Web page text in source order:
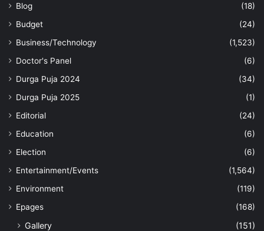
Blog
(18)
Budget
(24)
Business/Technology
(1,523)
Doctor's Panel
(6)
Durga Puja 2024
(34)
Durga Puja 2025
(1)
Editorial
(24)
Education
(6)
Election
(6)
Entertainment/Events
(1,564)
Environment
(119)
Epages
(168)
Gallery
(151)